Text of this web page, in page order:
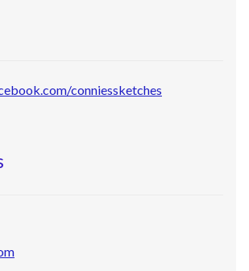
conniessketches